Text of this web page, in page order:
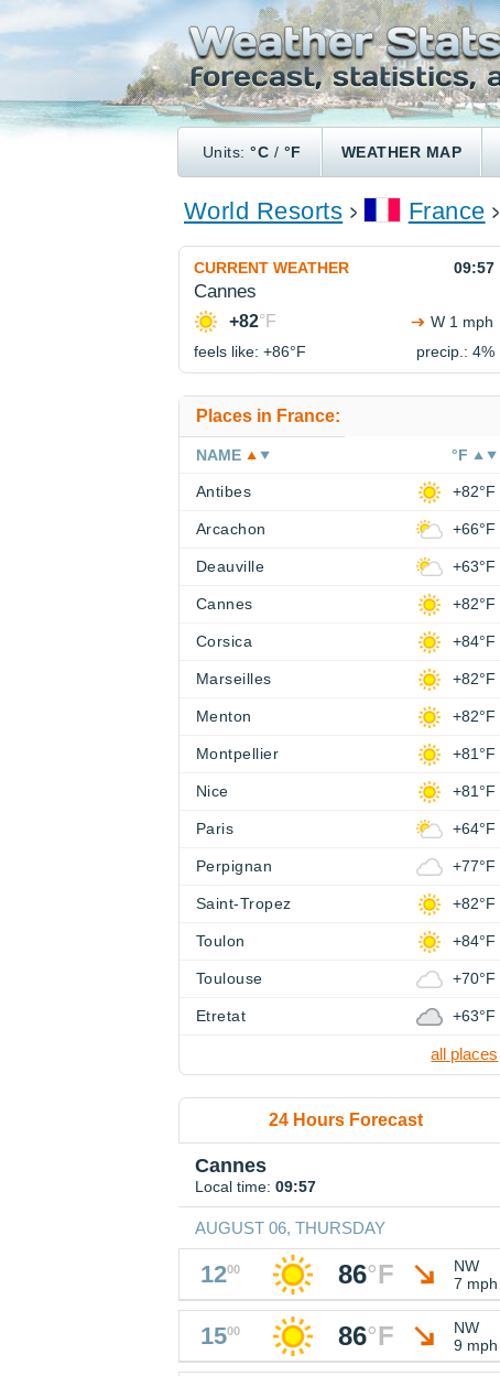
Units:°C / °F WEATHER MAP
World Resorts France
CURRENT WEATHER 09:57
Cannes
+82°F
W 1 mph
feels like: +86°F precip.: 4%
Places in France:
NAME °F
Antibes +82°F
Arcachon +66°F
Deauville +63°F
Cannes +82°F
Corsica +84°F
Marseilles +82°F
Menton +82°F
Montpellier +81°F
Nice +81°F
Paris +64°F
Perpignan +77°F
Saint-Tropez +82°F
Toulon +84°F
Toulouse +70°F
Etretat +63°F
all places
24 Hours Forecast
Cannes
Local time: 09:57
AUGUST 06, THURSDAY
1200 86°F
NW
7 mph
1500 86°F
NW
9 mph